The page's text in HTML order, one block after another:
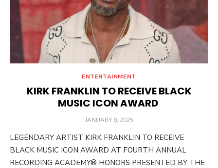
ENTERTAINMENT
KIRK FRANKLIN TO RECEIVE BLACK
MUSIC ICON AWARD
POSTED
JANUARY 8, 2025
LEGENDARY ARTIST KIRK FRANKLIN TO RECEIVE
BLACK MUSIC ICON AWARD AT FOURTH ANNUAL
RECORDING ACADEMY® HONORS PRESENTED BY THE